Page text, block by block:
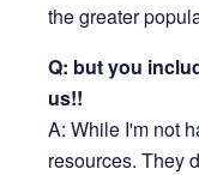
the greater
Q: but you
us!!
A: While I'm not
resources. They